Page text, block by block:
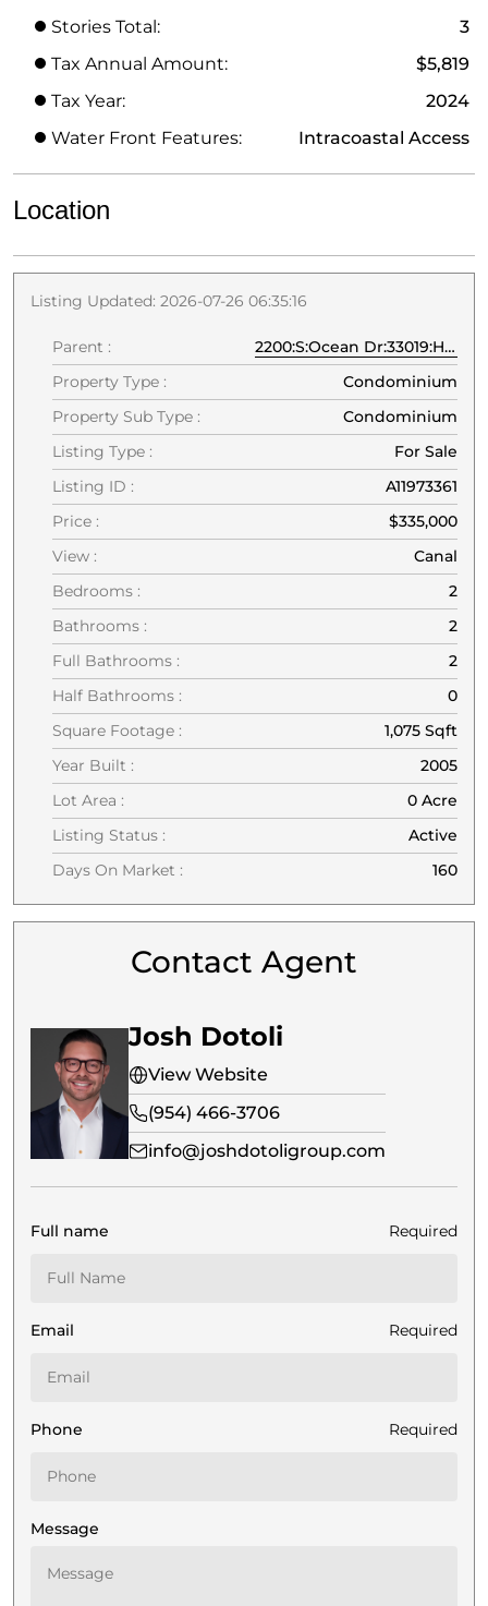
Stories Total:
3
Tax Annual Amount:
$5,819
Tax Year:
2024
Water Front Features:
Intracoastal Access
Location
Listing Updated: 2026-07-26 06:35:16
Parent :
2200:S:Ocean Dr:33019:Hollywood
Property Type :
Condominium
Property Sub Type :
Condominium
Listing Type :
For Sale
Listing ID :
A11973361
Price :
$335,000
View :
Canal
Bedrooms :
2
Bathrooms :
2
Full Bathrooms :
2
Half Bathrooms :
0
Square Footage :
1,075 Sqft
Year Built :
2005
Lot Area :
0 Acre
Listing Status :
Active
Days On Market :
160
Contact Agent
Josh Dotoli
View Website
(954) 466-3706
info@joshdotoligroup.com
Full name Required
Email Required
Phone Required
Message